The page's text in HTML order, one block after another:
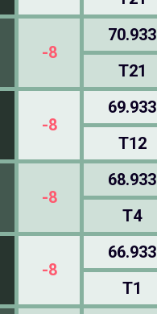
-8
70.933
T21
-8
69.933
T12
-8
68.933
T4
-8
66.933
T1